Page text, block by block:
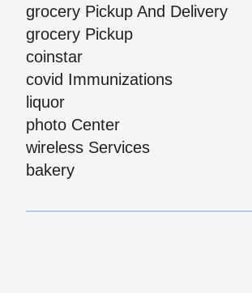
grocery Pickup And Delivery
grocery Pickup
coinstar
covid Immunizations
liquor
photo Center
wireless Services
bakery